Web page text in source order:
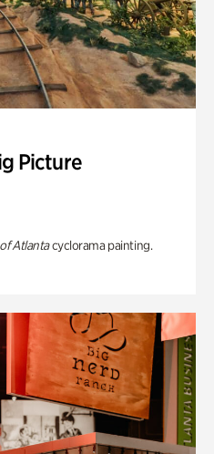
Picture
Atlantacyclorama painting.